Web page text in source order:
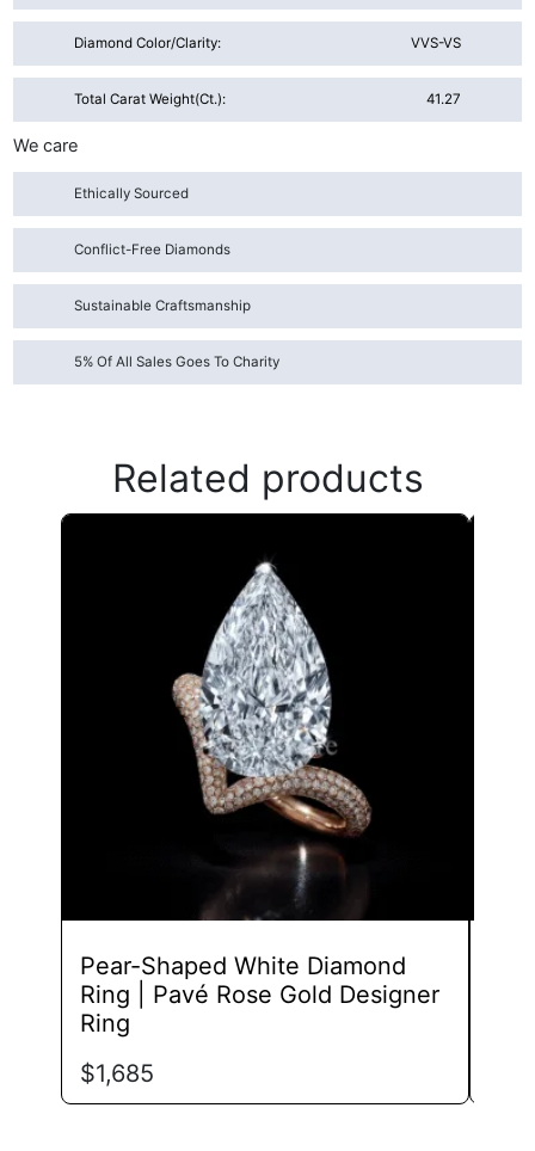
Diamond Color/Clarity: VVS-VS
Total Carat Weight(ct.): 41.27
We care
Ethically Sourced
Conflict-Free Diamonds
Sustainable Craftsmanship
5% Of All Sales Goes To Charity
Related products
Pear-Shaped White Diamond
Ring | Pavé Rose Gold Designer
Ring
$1,685
has
multiple
variants.
The
options
may
be
chosen
on
the
product
page